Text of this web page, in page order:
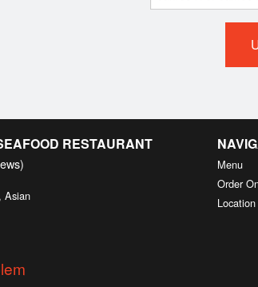
RESTAURANT
Asian
Menu
Order
Location